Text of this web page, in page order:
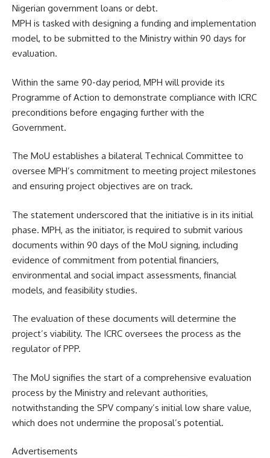
Nigerian government loans or debt.
MPH is tasked with designing a funding and implementation
model, to be submitted to the Ministry within 90 days for
evaluation.
Within the same 90-day period, MPH will provide its
Programme of Action to demonstrate compliance with ICRC
preconditions before engaging further with the
Government.
The MoU establishes a bilateral Technical Committee to
oversee MPH’s commitment to meeting project milestones
and ensuring project objectives are on track.
The statement underscored that the initiative is in its initial
phase. MPH, as the initiator, is required to submit various
documents within 90 days of the MoU signing, including
evidence of commitment from potential financiers,
environmental and social impact assessments, financial
models, and feasibility studies.
The evaluation of these documents will determine the
project’s viability. The ICRC oversees the process as the
regulator of PPP.
The MoU signifies the start of a comprehensive evaluation
process by the Ministry and relevant authorities,
notwithstanding the SPV company’s initial low share value,
which does not undermine the proposal’s potential.
Advertisements